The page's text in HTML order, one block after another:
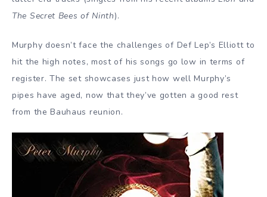
The Secret Bees of Ninth).
Murphy doesn’t face the challenges of Def Lep’s Elliott to
hit the high notes, most of his songs go low in terms of
register. The set showcases just how well Murphy’s
pipes have aged, now that they’ve gotten a good rest
from the Bauhaus reunion.